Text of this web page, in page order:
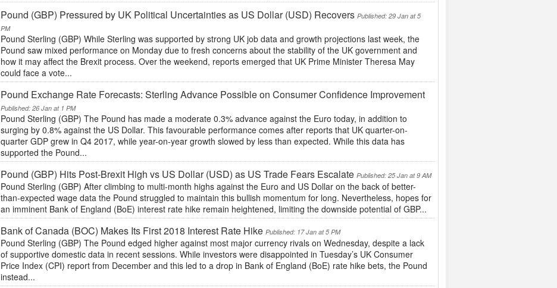
Pound (GBP) Pressured by UK Political Uncertainties as US Dollar (USD) Recovers Published: 29 Jan at 5
PM
Pound Sterling (GBP) While Sterling was supported by strong UK job data and growth projections last week, the
Pound saw mixed performance on Monday due to fresh concerns about the stability of the UK government and
how it may affect the Brexit process. Over the weekend, reports emerged that UK Prime Minister Theresa May
could face a vote...
Pound Exchange Rate Forecasts: Sterling Advance Possible on Consumer Confidence Improvement
Published: 26 Jan at 1 PM
Pound Sterling (GBP) The Pound has made a moderate 0.3% advance against the Euro today, in addition to
surging by 0.8% against the US Dollar. This favourable performance comes after reports that UK quarter-on-
quarter GDP grew in Q4 2017, while year-on-year growth slowed by less than expected. While this data has
supported the Pound...
Pound (GBP) Hits Post-Brexit High vs US Dollar (USD) as US Trade Fears Escalate Published: 25 Jan at 9 AM
Pound Sterling (GBP) After climbing to multi-month highs against the Euro and US Dollar on the back of better-
than-expected wage data the Pound struggled to maintain this bullish momentum for long. Nevertheless, hopes for
an imminent Bank of England (BoE) interest rate hike remain heightened, limiting the downside potential of GBP...
Bank of Canada (BOC) Makes Its First 2018 Interest Rate Hike Published: 17 Jan at 5 PM
Pound Sterling (GBP) The Pound edged higher against most major currency rivals on Wednesday, despite a lack
of supportive domestic data in recent sessions. While investors were disappointed in Tuesday’s UK Consumer
Price Index (CPI) report from December and this led to a drop in Bank of England (BoE) rate hike bets, the Pound
instead...